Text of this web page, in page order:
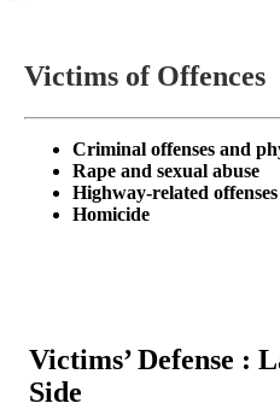
Victims of Offences
Criminal offenses and
Rape and sexual abuse
Highway-related offenses
Homicide
Victims’ Defense :
Side